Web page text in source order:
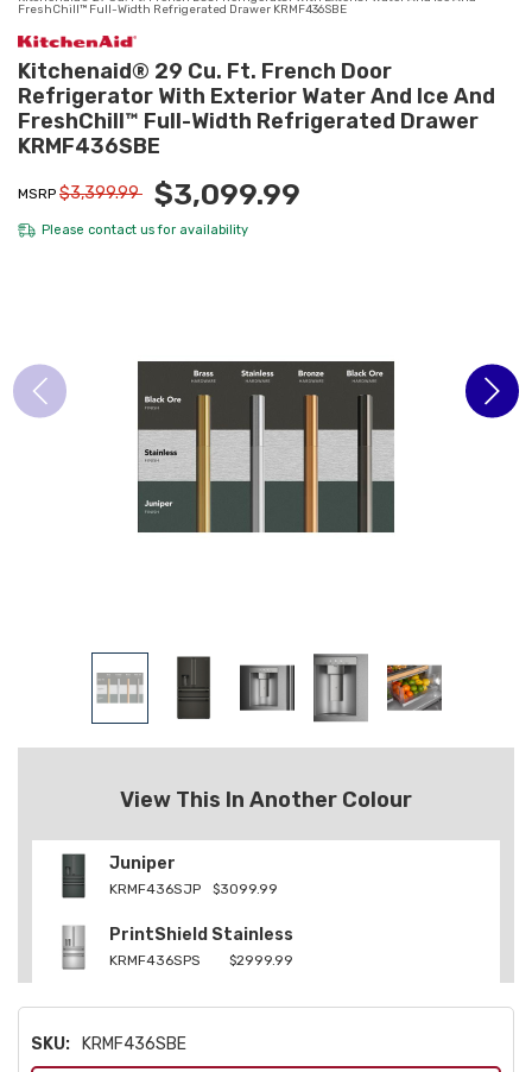
FreshChill™ Full-Width Refrigerated Drawer KRMF436SBE
Kitchenaid® 29 Cu. Ft. French Door
Refrigerator With Exterior Water And Ice And
FreshChill™ Full-Width Refrigerated Drawer
KRMF436SBE
MSRP $3,399.99 $3,099.99
Please contact usfor availability
View This In Another Colour
Juniper
KRMF436SJP $3099.99
PrintShield Stainless
KRMF436SPS $2999.99
SKU: KRMF436SBE